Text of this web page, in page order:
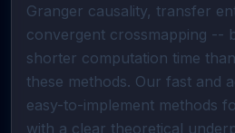
Granger causality, transfer
convergent crossmapping --
shorter computation time
these methods. Our fast and
easy-to-implement methods
with a clear theoretical